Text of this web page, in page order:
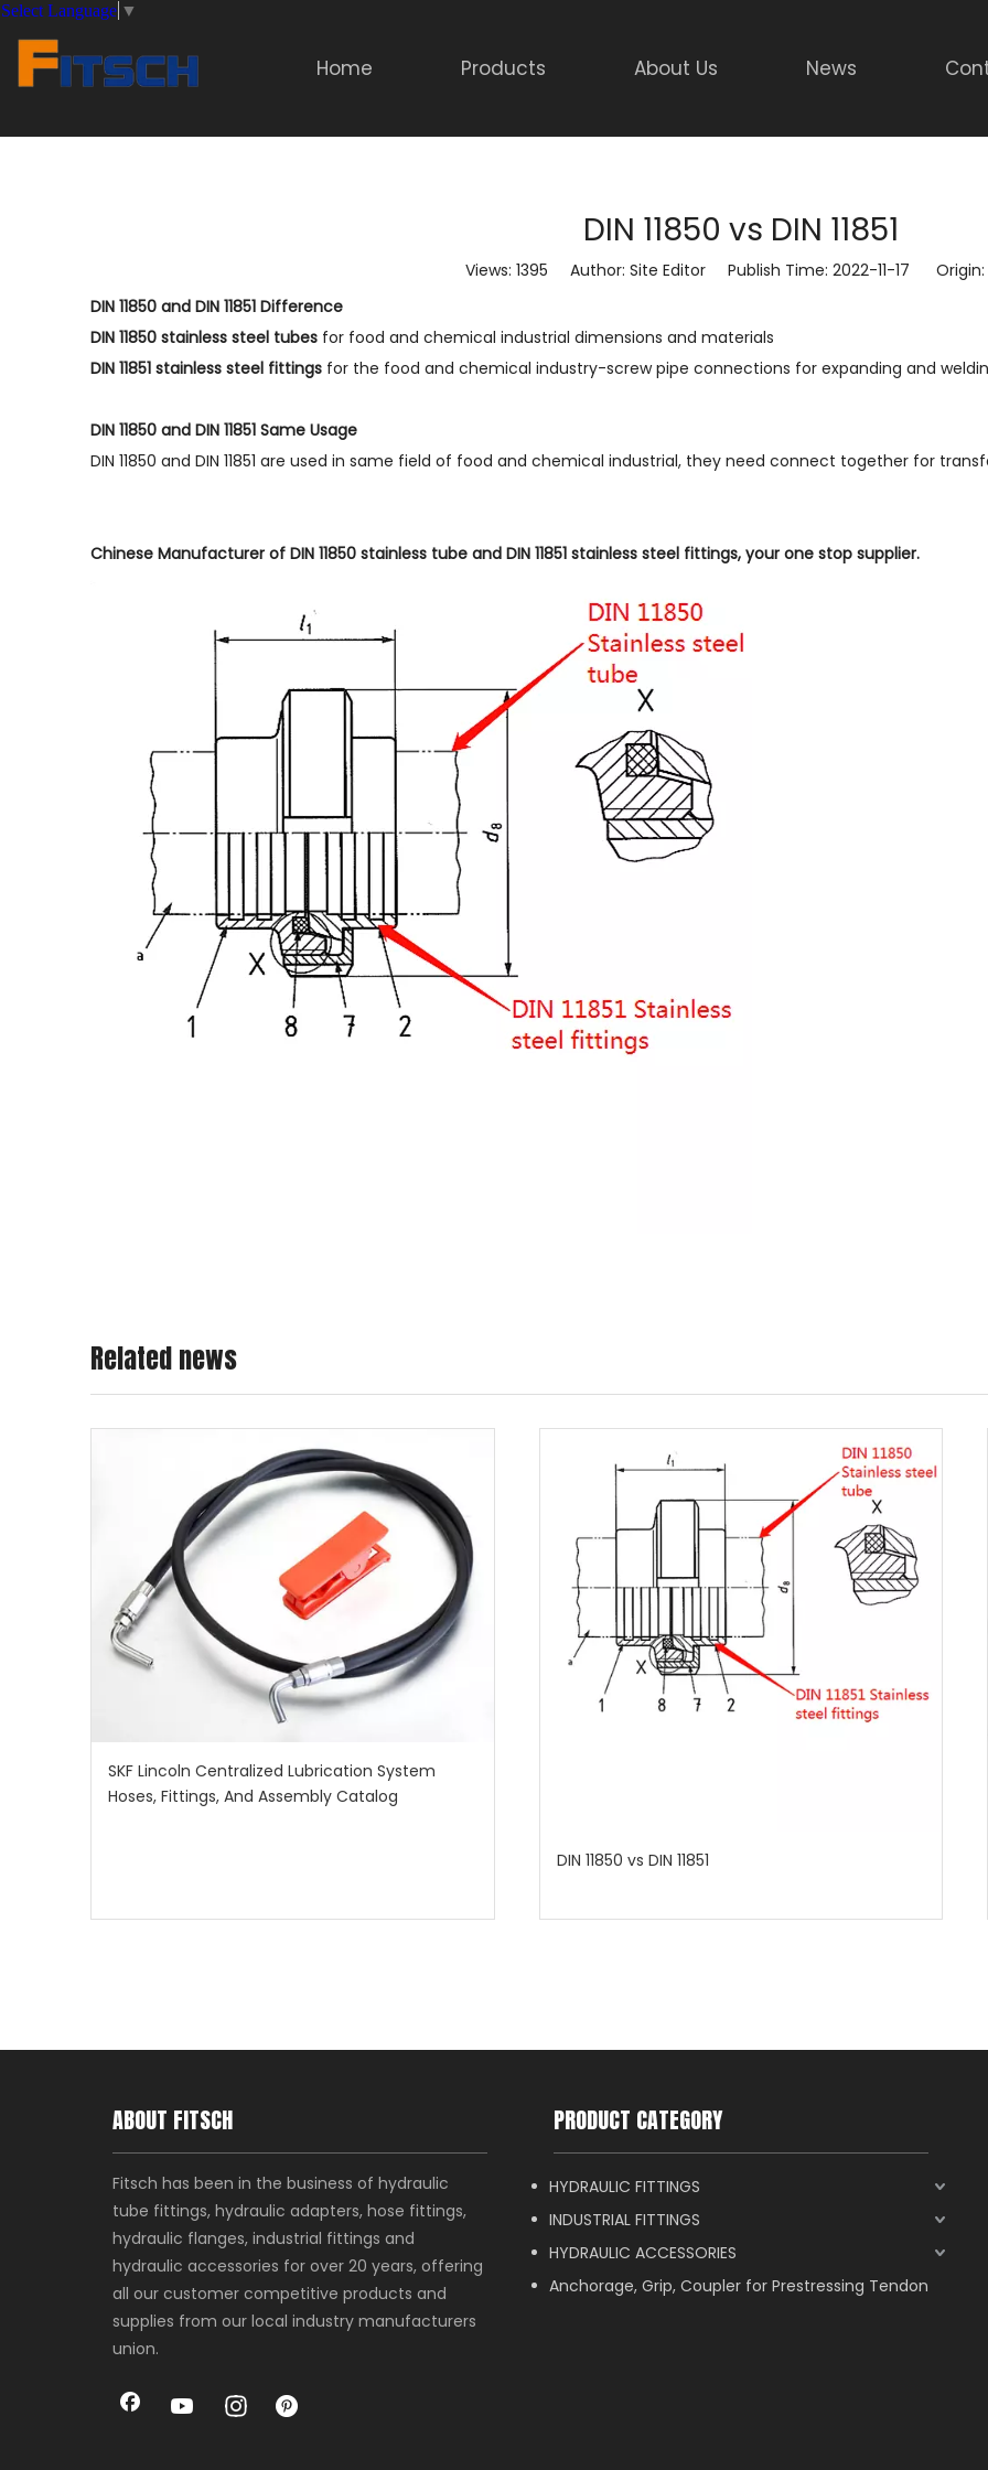
Select Language ▼
Home Products About Us News
DIN 11850 vs DIN 11851
Views: 1395 Author: Site Editor Publish Time: 2022-11-17 Origin:
DIN 11850 and DIN 11851 Difference
DIN 11850 stainless steel tubes for food and chemical industrial dimensions and materials
DIN 11851 stainless steel fittings for the food and chemical industry-screw pipe connections for expanding and
DIN 11850 and DIN 11851 Same Usage
DIN 11850 and DIN 11851 are used in same field of food and chemical industrial, they need connect together for
Chinese Manufacturer of DIN 11850 stainless tube and DIN 11851 stainless steel fittings, your one stop supplier.
Related news
SKF Lincoln Centralized Lubrication System
Hoses, Fittings, And Assembly Catalog
DIN 11850 vs DIN 11851
ABOUT FITSCH
Fitsch has been in the business of hydraulic
tube fittings, hydraulic adapters, hose fittings,
hydraulic flanges, industrial fittings and
hydraulic accessories for over 20 years, offering
all our customer competitive products and
supplies from our local industry manufacturers
union.
PRODUCT CATEGORY
HYDRAULIC FITTINGS
INDUSTRIAL FITTINGS
HYDRAULIC ACCESSORIES
Anchorage, Grip, Coupler for Prestressing Tendon